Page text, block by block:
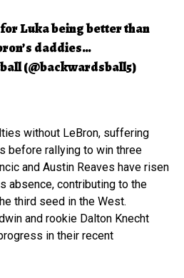
Luka being better than
daddies…
(@backwardsball5)
without LeBron, suffering
before rallying to win three
and Austin Reaves have risen
absence, contributing to the
third seed in the West.
and rookie Dalton Knecht
in their recent